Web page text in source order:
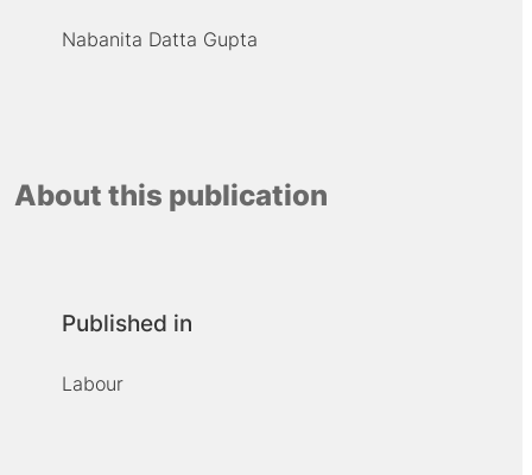
Nabanita Datta Gupta
About this publication
Published in
Labour